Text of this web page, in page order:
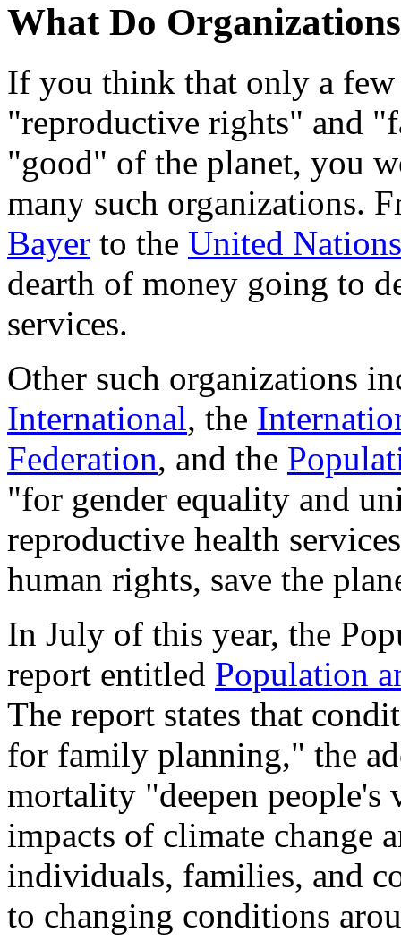
What Do
If you think that only a few
"reproductive rights" and
"good" of the planet, you
many such organizations.
Bayer to the United
dearth of money going to
services.
Other such organizations
International, the
Federation, and the
"for gender equality and
reproductive health
human rights, save the
In July of this year, the
report entitled Population
The report states that
for family planning," the
mortality "deepen
impacts of climate change
individuals, families, and
to changing conditions